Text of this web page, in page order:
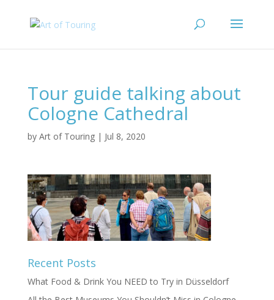
Tour guide talking about
Cologne Cathedral
by Art of Touring| Jul 8, 2020
Recent Posts
What Food & Drink You NEED to Try in Düsseldorf